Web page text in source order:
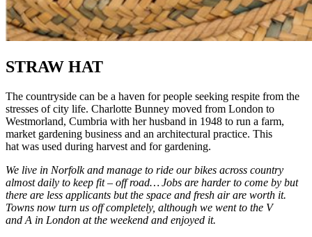
STRAW HAT
The countryside can be a haven for people seeking respite from the
stresses of city life. Charlotte Bunney moved from London to
Westmorland, Cumbria with her husband in 1948 to run a farm,
market gardening business and an architectural practice. This
hat was used during harvest and for gardening.
We live in Norfolk and manage to ride our bikes across country
almost daily to keep fit – off road… Jobs are harder to come by but
there are less applicants but the space and fresh air are worth it.
Towns now turn us off completely, although we went to the V
and A in London at the weekend and enjoyed it.